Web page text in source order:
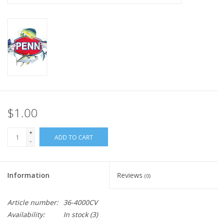
$1.00
+
-
ADD TO CART
Information Reviews (0)
Article number: 36-4000CV
Availability:
In stock(3)